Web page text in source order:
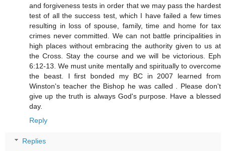
and forgiveness tests in order that we may pass the hardest
test of all the success test, which I have failed a few times
resulting in loss of spouse, family, time and home for tax
crimes never committed. We can not battle principalities in
high places without embracing the authority given to us at
the Cross. Stay the course and we will be victorious. Eph
6:12-13. We must unite mentally and spiritually to overcome
the beast. I first bonded my BC in 2007 learned from
Winston's teacher the Bishop he was called . Please don't
give up the truth is always God's purpose. Have a blessed
day.
Reply
Replies